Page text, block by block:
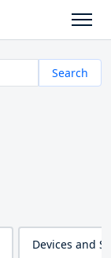
Search
Devices and